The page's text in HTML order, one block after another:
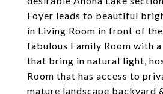
Foyer leads to beautiful
in Living Room in front of
fabulous Family Room with
that bring in natural light,
Room that has access to
mature landscape backyard